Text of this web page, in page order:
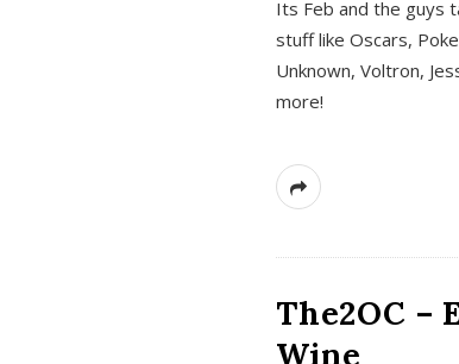
Its Feb and the guys
stuff like Oscars,
Unknown, Voltron,
more!
The2OC –
Wine